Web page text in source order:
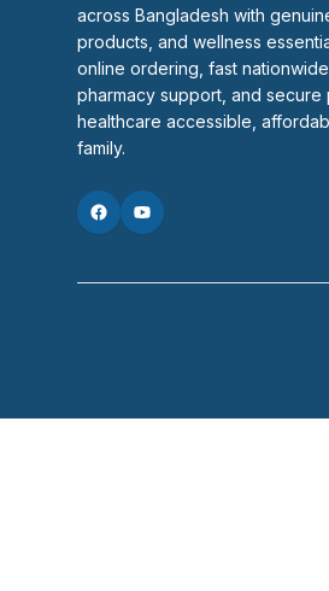
across Bangladesh with
products, and wellness
online ordering, fast
pharmacy support, and
healthcare accessible,
family.